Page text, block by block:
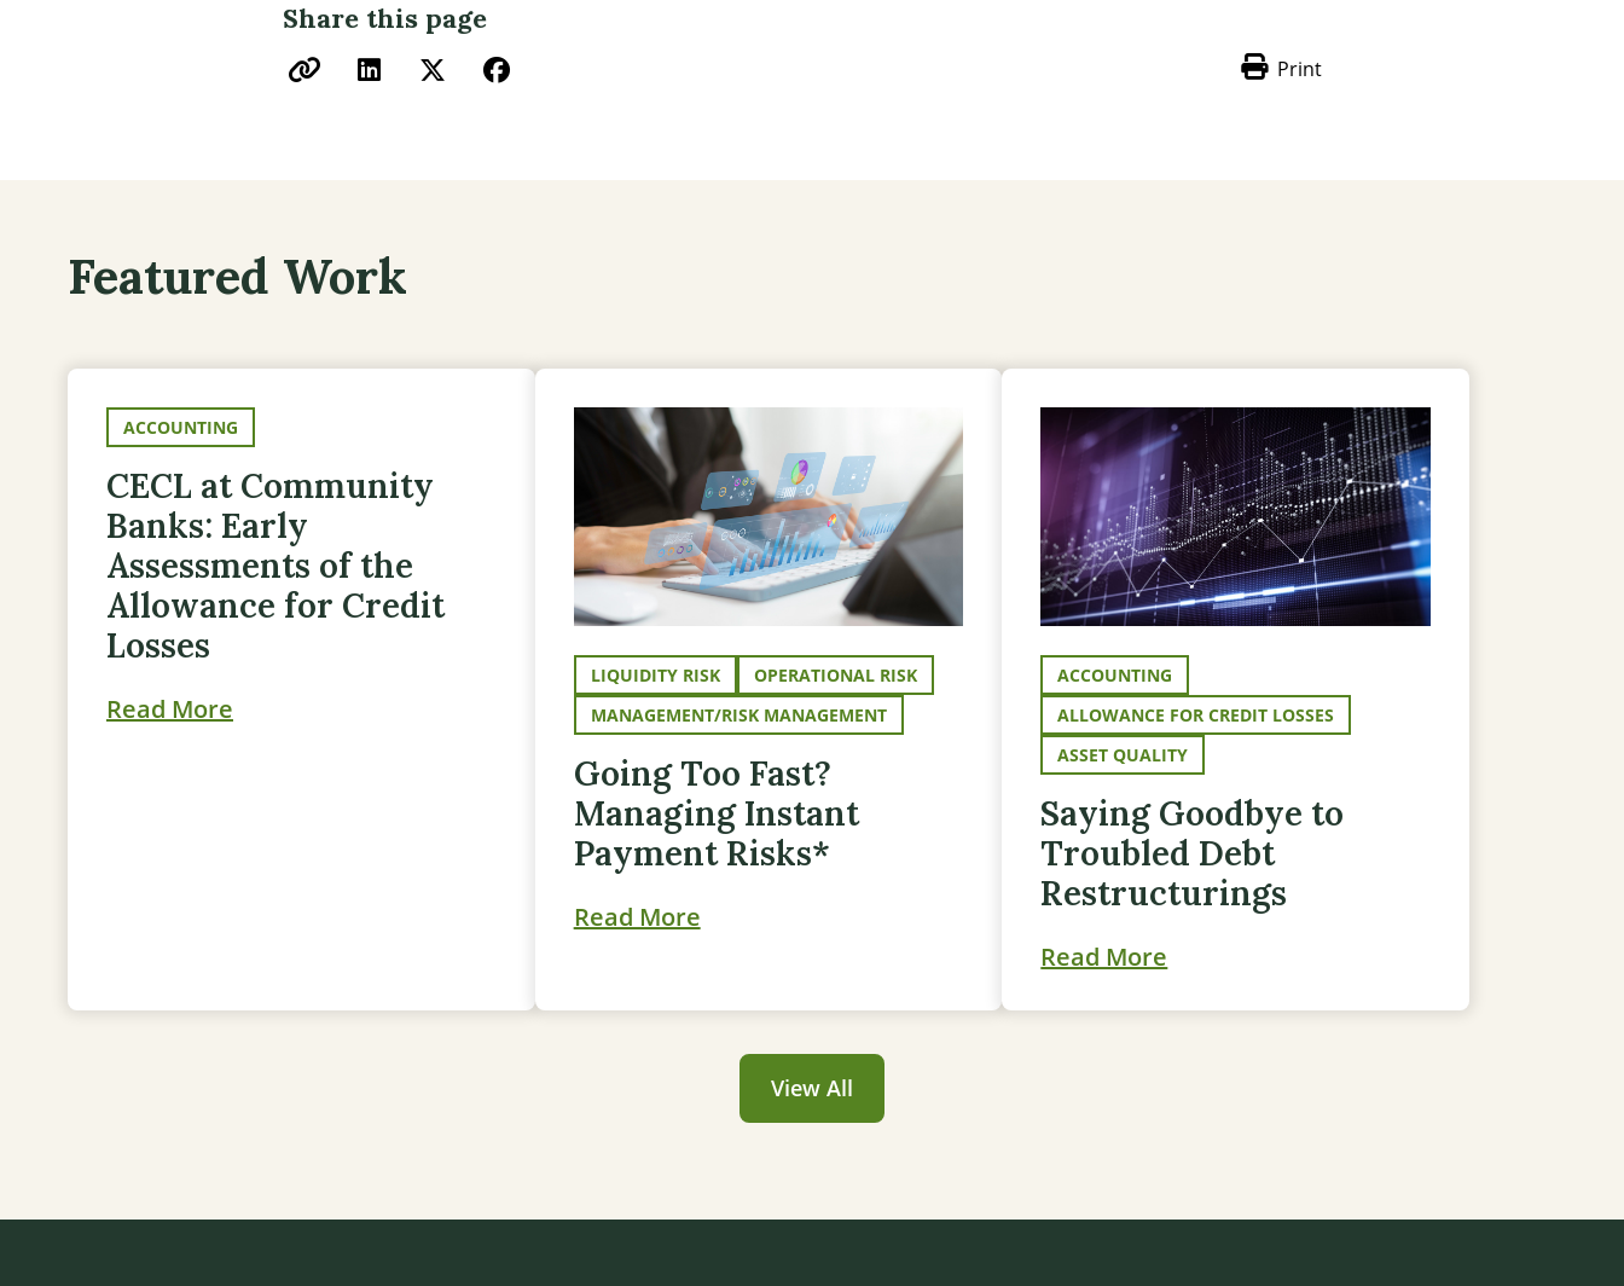
Share this page
Print
Featured Work
ACCOUNTING
CECL at Community
Banks: Early
Assessments of the
Allowance for Credit
Losses
Read More
LIQUIDITY RISK
OPERATIONAL RISK
MANAGEMENT/RISK MANAGEMENT
Going Too Fast?
Managing Instant
Payment Risks*
Read More
ACCOUNTING
ALLOWANCE FOR CREDIT LOSSES
ASSET QUALITY
Saying Goodbye to
Troubled Debt
Restructurings
Read More
View All